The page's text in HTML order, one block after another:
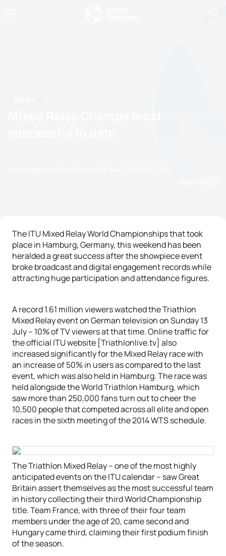
The ITU Mixed Relay World Championships that took
place in Hamburg, Germany, this weekend has been
heralded a great success after the showpiece event
broke broadcast and digital engagement records while
attracting huge participation and attendance figures.
A record 1.61 million viewers watched the Triathlon
Mixed Relay event on German television on Sunday 13
July – 10% of TV viewers at that time. Online traffic for
the official ITU website [Triathlonlive.tv] also
increased significantly for the Mixed Relay race with
an increase of 50% in users as compared to the last
event, which was also held in Hamburg. The race was
held alongside the World Triathlon Hamburg, which
saw more than 250,000 fans turn out to cheer the
10,500 people that competed across all elite and open
races in the sixth meeting of the 2014 WTS schedule.
The Triathlon Mixed Relay – one of the most highly
anticipated events on the ITU calendar – saw Great
Britain assert themselves as the most successful team
in history collecting their third World Championship
title. Team France, with three of their four team
members under the age of 20, came second and
Hungary came third, claiming their first podium finish
of the season.